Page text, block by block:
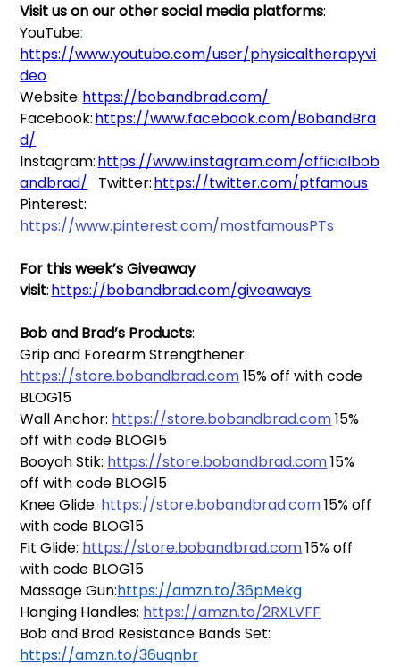
Visit us on our other social media platforms:
YouTube:
https://www.youtube.com/user/physicaltherapyvi
deo
Website: https://bobandbrad.com/
Facebook: https://www.facebook.com/BobandBra
d/
Instagram: https://www.instagram.com/officialbob
andbrad/
Twitter: https://twitter.com/ptfamous
Pinterest:
https://www.pinterest.com/mostfamousPTs
For this week’s Giveaway
visit: https://bobandbrad.com/giveaways
Bob and Brad’s Products:
Grip and Forearm Strengthener:
https://store.bobandbrad.com 15% off with code
BLOG15
Wall Anchor: https://store.bobandbrad.com 15%
off with code BLOG15
Booyah Stik: https://store.bobandbrad.com 15%
off with code BLOG15
Knee Glide: https://store.bobandbrad.com 15% off
with code BLOG15
Fit Glide: https://store.bobandbrad.com 15% off
with code BLOG15
Massage Gun:https://amzn.to/36pMekg
Hanging Handles: https://amzn.to/2RXLVFF
Bob and Brad Resistance Bands Set:
https://amzn.to/36uqnbr